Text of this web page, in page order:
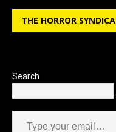
THE HORROR
Search
Type your email…